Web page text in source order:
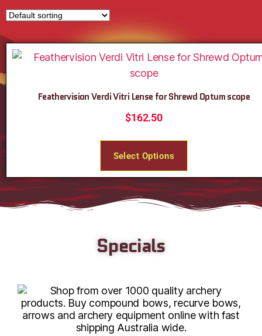
Feathervision Verdi Vitri Lense for Shrewd Optum scope
$162.50
Select Options
Specials